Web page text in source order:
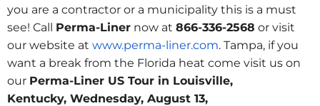
you are a contractor or a municipality this is a must
see! Call Perma-Liner now at 866-336-2568 or visit
our website at www.perma-liner.com. Tampa, if you
want a break from the Florida heat come visit us on
our Perma-Liner US Tour in Louisville,
Kentucky, Wednesday, August 13,